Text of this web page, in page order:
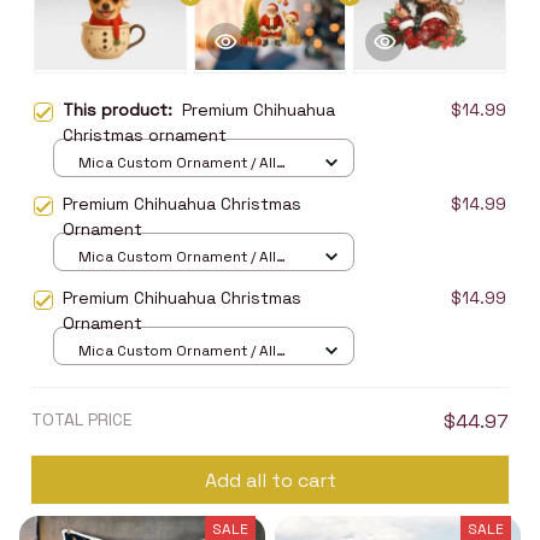
This product: Premium Chihuahua
Christmas ornament
$14.99
Mica Custom Ornament / All
Premium Chihuahua Christmas
Ornament
$14.99
Mica Custom Ornament / All
Premium Chihuahua Christmas
Ornament
$14.99
Mica Custom Ornament / All
TOTAL PRICE $44.97
Add all to cart
SALE SALE